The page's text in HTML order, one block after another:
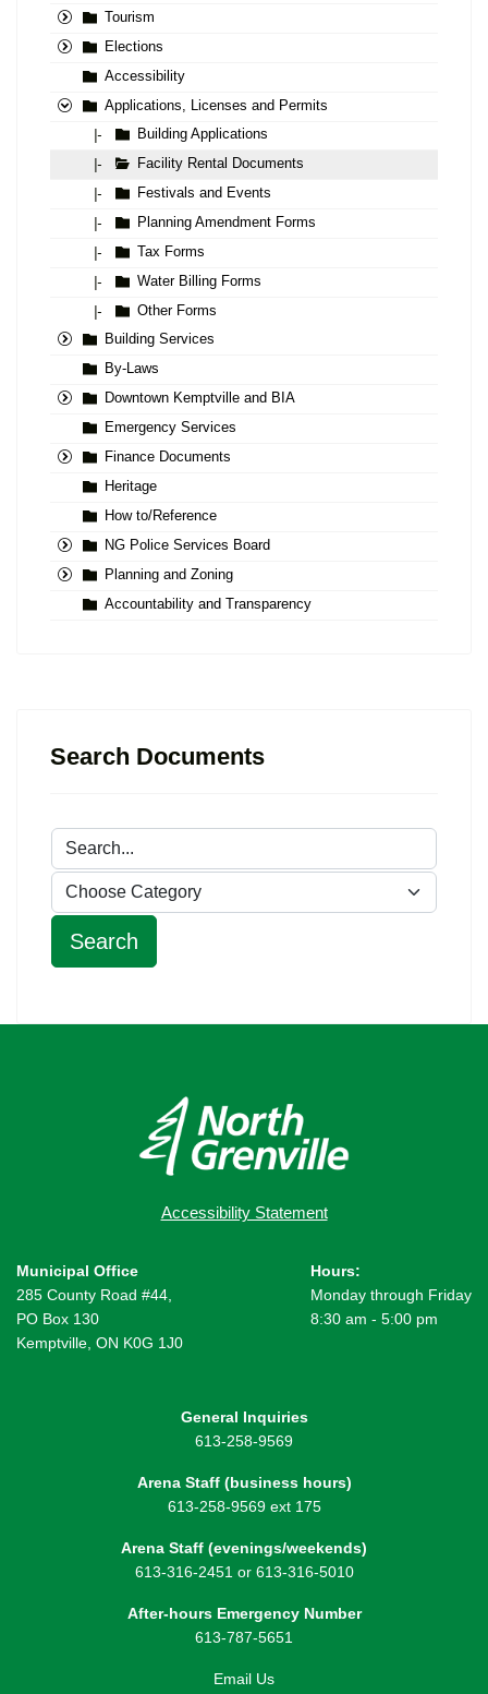
Tourism
Elections
Accessibility
Applications, Licenses and Permits
|-
Building Applications
|-
Facility Rental Documents
|-
Festivals and Events
|-
Planning Amendment Forms
|-
Tax Forms
|-
Water Billing Forms
|-
Other Forms
Building Services
By-Laws
Downtown Kemptville and BIA
Emergency Services
Finance Documents
Heritage
How to/Reference
NG Police Services Board
Planning and Zoning
Accountability and Transparency
Search Documents
Accessibility Statement
Municipal Office
285 County Road #44,
PO Box 130
Kemptville, ON K0G 1J0
Hours:
Monday through Friday
8:30 am - 5:00 pm
General Inquiries
613-258-9569
Arena Staff (business hours)
613-258-9569 ext 175
Arena Staff (evenings/weekends)
613-316-2451 or 613-316-5010
After-hours Emergency Number
613-787-5651
Email Us